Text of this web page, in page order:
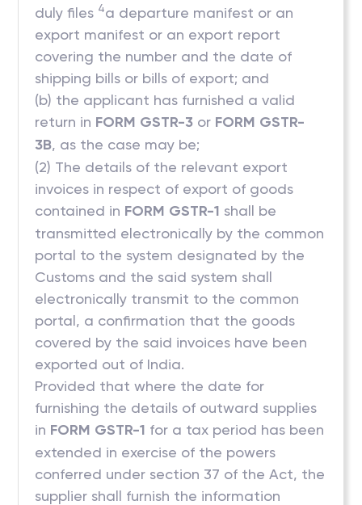
duly files 4a departure manifest or an
export manifest or an export report
covering the number and the date of
shipping bills or bills of export; and
(b) the applicant has furnished a valid
return in FORM GSTR-3 or FORM GSTR-
3B, as the case may be;
(2) The details of the relevant export
invoices in respect of export of goods
contained in FORM GSTR-1 shall be
transmitted electronically by the common
portal to the system designated by the
Customs and the said system shall
electronically transmit to the common
portal, a confirmation that the goods
covered by the said invoices have been
exported out of India.
Provided that where the date for
furnishing the details of outward supplies
in FORM GSTR-1 for a tax period has been
extended in exercise of the powers
conferred under section 37 of the Act, the
supplier shall furnish the information